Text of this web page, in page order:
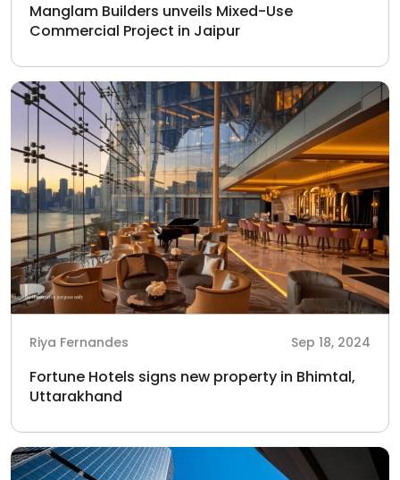
Manglam Builders unveils Mixed-Use
Commercial Project in Jaipur
Riya Fernandes Sep 18, 2024
Fortune Hotels signs new property in Bhimtal,
Uttarakhand